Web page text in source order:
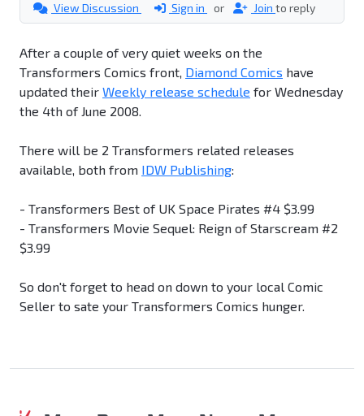
View Discussion Sign in or Join to reply
After a couple of very quiet weeks on the
Transformers Comics front, Diamond Comics have
updated their Weekly release schedule for Wednesday
the 4th of June 2008.
There will be 2 Transformers related releases
available, both from IDW Publishing:
- Transformers Best of UK Space Pirates #4 $3.99
- Transformers Movie Sequel: Reign of Starscream #2
$3.99
So don't forget to head on down to your local Comic
Seller to sate your Transformers Comics hunger.